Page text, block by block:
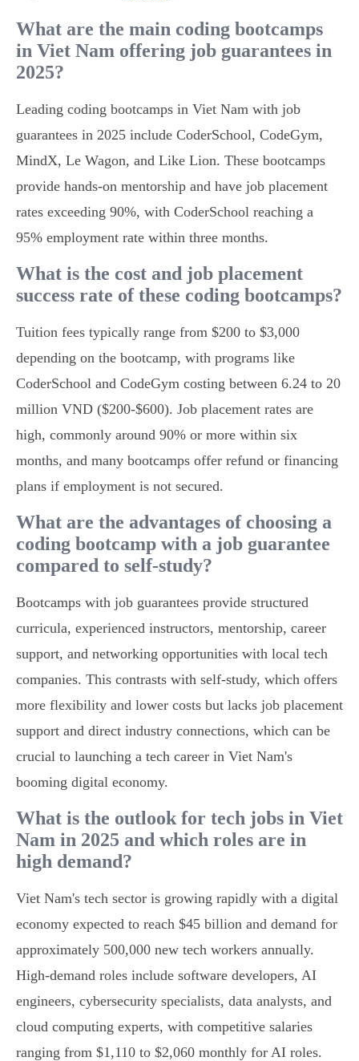
What are the main coding bootcamps
in Viet Nam offering job guarantees in
2025?
Leading coding bootcamps in Viet Nam with job
guarantees in 2025 include CoderSchool, CodeGym,
MindX, Le Wagon, and Like Lion. These bootcamps
provide hands-on mentorship and have job placement
rates exceeding 90%, with CoderSchool reaching a
95% employment rate within three months.
What is the cost and job placement
success rate of these coding bootcamps?
Tuition fees typically range from $200 to $3,000
depending on the bootcamp, with programs like
CoderSchool and CodeGym costing between 6.24 to 20
million VND ($200-$600). Job placement rates are
high, commonly around 90% or more within six
months, and many bootcamps offer refund or financing
plans if employment is not secured.
What are the advantages of choosing a
coding bootcamp with a job guarantee
compared to self-study?
Bootcamps with job guarantees provide structured
curricula, experienced instructors, mentorship, career
support, and networking opportunities with local tech
companies. This contrasts with self-study, which offers
more flexibility and lower costs but lacks job placement
support and direct industry connections, which can be
crucial to launching a tech career in Viet Nam's
booming digital economy.
What is the outlook for tech jobs in Viet
Nam in 2025 and which roles are in
high demand?
Viet Nam's tech sector is growing rapidly with a digital
economy expected to reach $45 billion and demand for
approximately 500,000 new tech workers annually.
High-demand roles include software developers, AI
engineers, cybersecurity specialists, data analysts, and
cloud computing experts, with competitive salaries
ranging from $1,110 to $2,060 monthly for AI roles.